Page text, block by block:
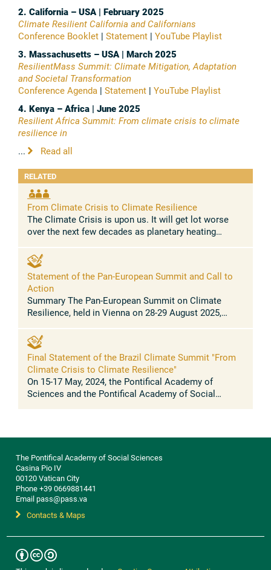
2. California – USA | February 2025
Climate Resilient California and Californians
Conference Booklet | Statement | YouTube Playlist
3. Massachusetts – USA | March 2025
ResilientMass Summit: Climate Mitigation, Adaptation
and Societal Transformation
Conference Agenda | Statement | YouTube Playlist
4. Kenya – Africa | June 2025
Resilient Africa Summit: From climate crisis to climate
resilience in
...
Read all
RELATED
From Climate Crisis to Climate Resilience
The Climate Crisis is upon us. It will get lot worse
over the next few decades as planetary heating
is likely to bend around the ...
Statement of the Pan-European Summit and Call to
Action
Summary The Pan-European Summit on Climate
Resilience, held in Vienna on 28-29 August 2025,
governors, youth leaders, business ...
Final Statement of the Brazil Climate Summit "From
Climate Crisis to Climate Resilience"
On 15-17 May, 2024, the Pontifical Academy of
Sciences and the Pontifical Academy of Social
The Pontifical Academy of Social Sciences
Casina Pio IV
00120 Vatican City
Phone +39 0669881441
Email pass@pass.va
Contacts & Maps